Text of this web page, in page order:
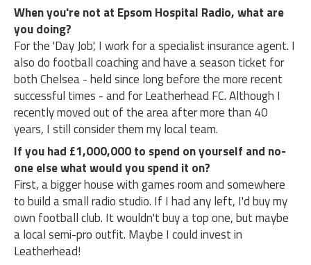
When you're not at Epsom Hospital Radio, what are
you doing?
For the 'Day Job', I work for a specialist insurance agent. I
also do football coaching and have a season ticket for
both Chelsea - held since long before the more recent
successful times - and for Leatherhead FC. Although I
recently moved out of the area after more than 40
years, I still consider them my local team.
If you had £1,000,000 to spend on yourself and no-
one else what would you spend it on?
First, a bigger house with games room and somewhere
to build a small radio studio. If I had any left, I'd buy my
own football club. It wouldn't buy a top one, but maybe
a local semi-pro outfit. Maybe I could invest in
Leatherhead!